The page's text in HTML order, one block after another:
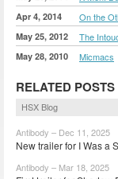
Apr 4, 2014 On the
May 25, 2012 The
May 28, 2010 Micmacs
RELATED POSTS
HSX Blog
Antibody – Dec 11, 2025
New trailer for I Was a
Antibody – Mar 18, 2025